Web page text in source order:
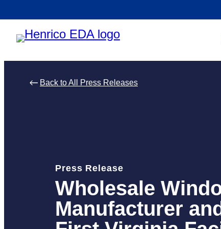
content
Back to All Press Releases
Press Release
Wholesale
Manufacturer